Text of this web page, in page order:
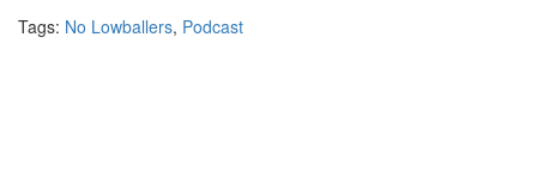
Tags: No Lowballers, Podcast